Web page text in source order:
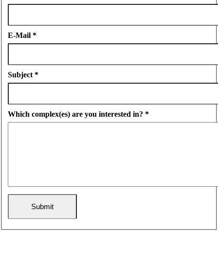
E-Mail *
Subject *
Which complex(es) are you interested in? *